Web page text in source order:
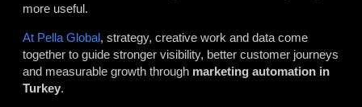
more useful.
At Pella Global, strategy, creative work and data come
together to guide stronger visibility, better customer journeys
and measurable growth through marketing automation in
Turkey.